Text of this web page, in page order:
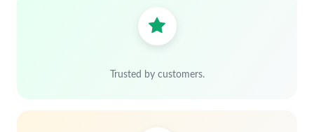
Trusted by customers.